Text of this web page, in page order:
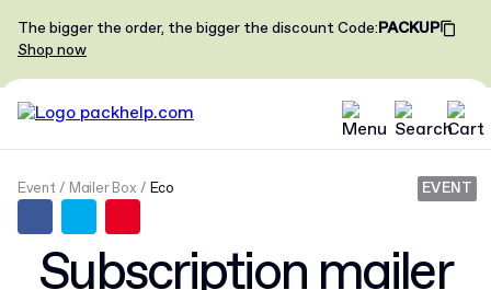
The bigger the order, the bigger the discountCode:PACKUP
Shop now
Subscription mailer
Event Mailer Box Eco EVENT